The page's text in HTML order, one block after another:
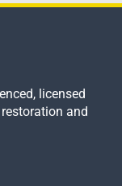
licensed
and